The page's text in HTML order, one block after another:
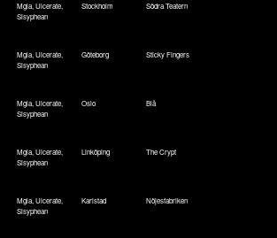
Mgla, Ulcerate,
Sisyphean
Stockholm Södra Teatern
Mgla, Ulcerate,
Sisyphean
Göteborg Sticky Fingers
Mgla, Ulcerate,
Sisyphean
Oslo Blå
Mgla, Ulcerate,
Sisyphean
Linköping The Crypt
Mgla, Ulcerate,
Sisyphean
Karlstad Nöjesfabriken